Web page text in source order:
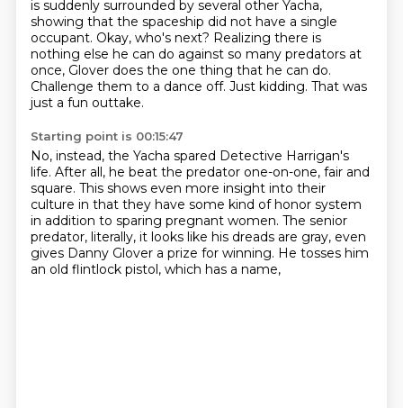
is suddenly surrounded by several other Yacha,
showing that the spaceship did not have a single
occupant. Okay, who's next? Realizing there is
nothing else he can do against so many predators at
once, Glover does the one thing that he can do.
Challenge them to a dance off. Just kidding. That was
just a fun outtake.
Starting point is 00:15:47
No, instead, the Yacha spared Detective Harrigan's
life. After all, he beat the predator one-on-one, fair and
square. This shows even more insight into their
culture in that they have some kind of honor system
in addition to sparing pregnant women. The senior
predator, literally, it looks like his dreads are gray, even
gives Danny Glover a prize for winning. He tosses him
an old flintlock pistol, which has a name,